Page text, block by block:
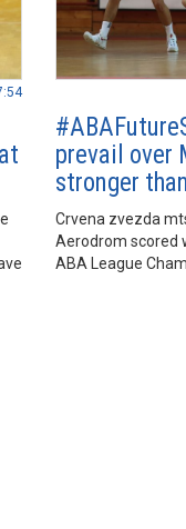
prevail over
stronger
Crvena zvezda
Aerodrom scored
ABA League